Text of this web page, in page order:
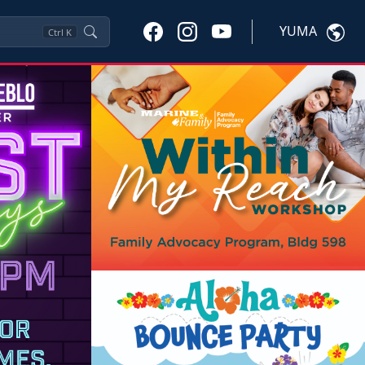
Ctrl K YUMA